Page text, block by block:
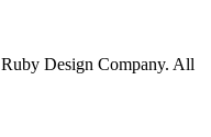
Design Company. All